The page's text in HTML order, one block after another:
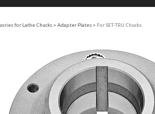
for Lathe Chucks Adapter Plates For SET-TRU Chucks